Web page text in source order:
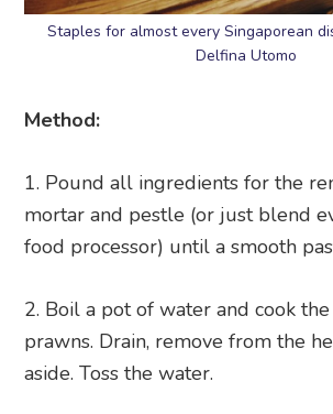
Staples for almost every Singaporean
Delfina Utomo
Method:
Pound all ingredients for the
mortar and pestle (or just blend
food processor) until a smooth
Boil a pot of water and cook the
prawns. Drain, remove from the
aside. Toss the water.